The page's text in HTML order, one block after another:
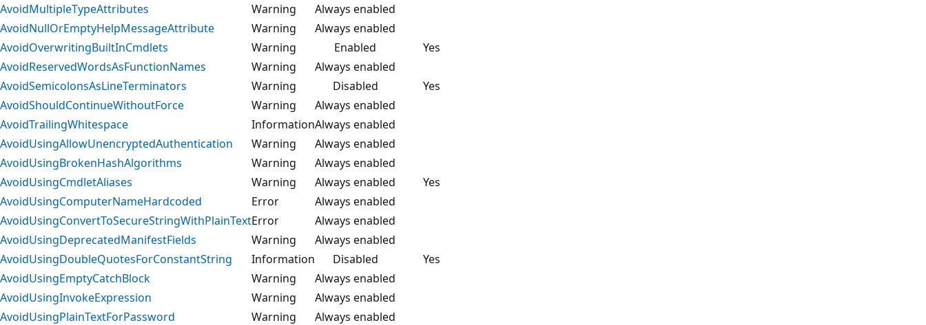
AvoidMultipleTypeAttributes
Warning
Always enabled
AvoidNullOrEmptyHelpMessageAttribute
Warning
Always enabled
AvoidOverwritingBuiltInCmdlets
Warning Enabled
Yes
AvoidReservedWordsAsFunctionNames
Warning
Always enabled
AvoidSemicolonsAsLineTerminators
Warning Disabled
Yes
AvoidShouldContinueWithoutForce
Warning
Always enabled
AvoidTrailingWhitespace
InformationAlways enabled
AvoidUsingAllowUnencryptedAuthentication
Warning
Always enabled
AvoidUsingBrokenHashAlgorithms
Warning
Always enabled
AvoidUsingCmdletAliases
Warning Always enabled
Yes
AvoidUsingComputerNameHardcoded
Error
Always enabled
AvoidUsingConvertToSecureStringWithPlainTextError
Always enabled
AvoidUsingDeprecatedManifestFields
Warning
Always enabled
AvoidUsingDoubleQuotesForConstantString
Information Disabled
Yes
AvoidUsingEmptyCatchBlock
Warning
Always enabled
AvoidUsingInvokeExpression
Warning
Always enabled
AvoidUsingPlainTextForPassword
Warning
Always enabled